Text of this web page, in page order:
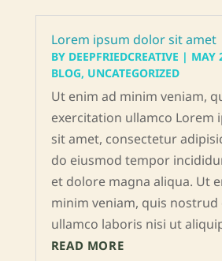
Lorem ipsum dolor sit amet
BY DEEPFRIEDCREATIVE | MAY
BLOG, UNCATEGORIZED
Ut enim ad minim veniam,
exercitation ullamco Lorem
sit amet, consectetur
do eiusmod tempor
et dolore magna aliqua. Ut
minim veniam, quis
ullamco laboris nisi ut
READ MORE